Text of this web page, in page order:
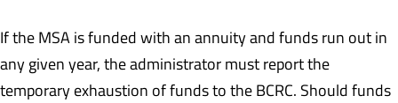
If the MSA is funded with an annuity and funds run out in
any given year, the administrator must report the
temporary exhaustion of funds to the BCRC. Should funds